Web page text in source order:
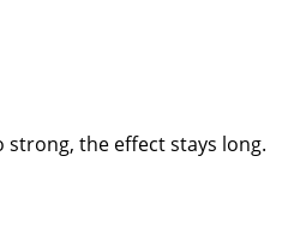
the effect stays long.